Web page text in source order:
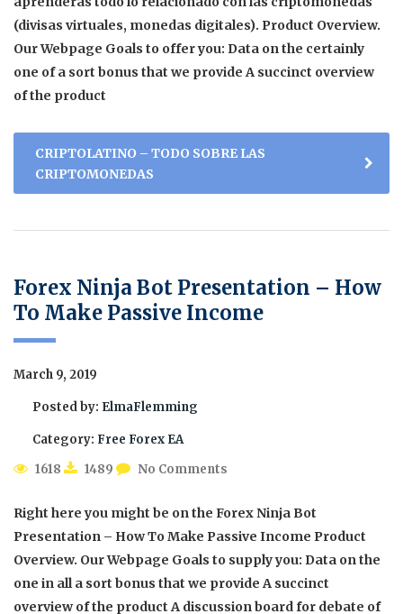
(divisas virtuales, monedas digitales). Product Overview.
Our Webpage Goals to offer you: Data on the certainly
one of a sort bonus that we provide A succinct overview
of the product
CRIPTOLATINO – TODO SOBRE LAS
CRIPTOMONEDAS
Forex Ninja Bot Presentation – How
To Make Passive Income
March 9, 2019
Posted by: ElmaFlemming
Category: Free Forex EA
1618
1489 No Comments
Right here you might be on the Forex Ninja Bot
Presentation – How To Make Passive Income Product
Overview. Our Webpage Goals to supply you: Data on the
one in all a sort bonus that we provide A succinct
overview of the product A discussion board for debate of